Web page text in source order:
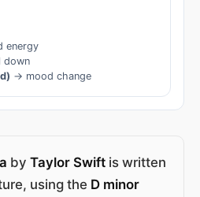
energy
down
→ mood change
by Taylor Swiftis written
using the D minor